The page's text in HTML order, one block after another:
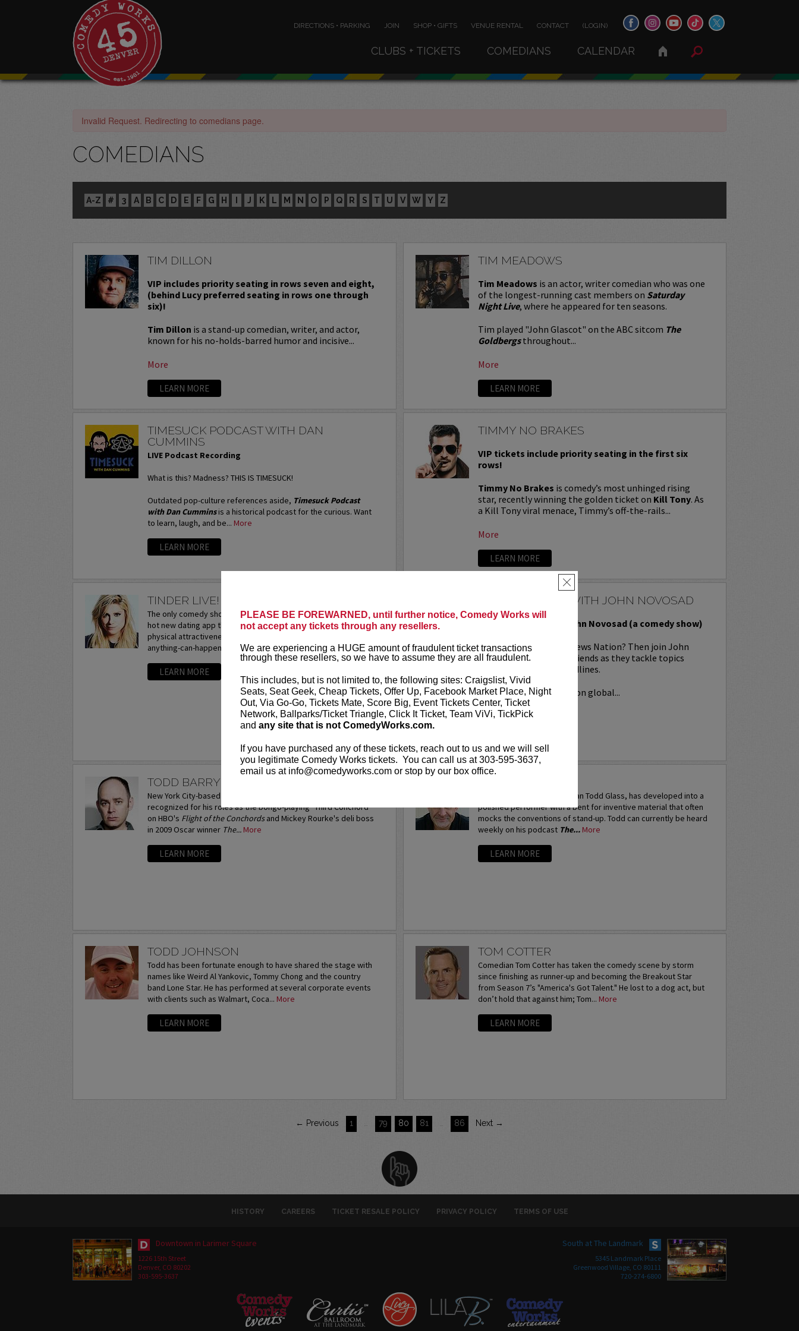
PLEASE BE FOREWARNED, until further notice, Comedy Works will
not accept any tickets through any resellers.
We are experiencing a HUGE amount of fraudulent ticket transactions
through these resellers, so we have to assume they are all fraudulent.
This includes, but is not limited to, the following sites: Craigslist, Vivid
Seats, Seat Geek, Cheap Tickets, Offer Up, Facebook Market Place, Night
Out, Via Go-Go, Tickets Mate, Score Big, Event Tickets Center, Ticket
Network, Ballparks/Ticket Triangle, Click It Ticket, Team ViVi, TickPick
and any site that is not ComedyWorks.com.
If you have purchased any of these tickets, reach out to us and we will sell
you legitimate Comedy Works tickets. You can call us at 303-595-3637,
email us at info@comedyworks.com or stop by our box office.
×
DIRECTIONS • PARKING JOIN SHOP • GIFTS VENUE RENTAL CONTACT (LOGIN)
CLUBS + TICKETS COMEDIANS CALENDAR
Invalid Request. Redirecting to comedians page.
COMEDIANS
A-Z # 3 A B C D E F G H I J K L M N O P Q R S T U V W Y Z
TIM DILLON
VIP includes priority seating in rows seven and eight,
(behind Lucy preferred seating in rows one through
six)!
Tim Dillon is a stand-up comedian, writer, and actor,
known for his no-holds-barred humor and incisive...
More
LEARN MORE
TIM MEADOWS
Tim Meadows is an actor, writer comedian who was one
of the longest-running cast members on Saturday
Night Live, where he appeared for ten seasons.
Tim played "John Glascot" on the ABC sitcom The
Goldbergsthroughout...
More
LEARN MORE
TIMESUCK PODCAST WITH DAN
CUMMINS
LIVE Podcast Recording
What is this? Madness? THIS IS TIMESUCK!
Outdated pop-culture references aside, Timesuck Podcast
with Dan Cumminsis a historical podcast for the curious. Want
to learn, laugh, and be... More
LEARN MORE
TIMMY NO BRAKES
VIP tickets include priority seating in the first six
rows!
Timmy No Brakes is comedy’s most unhinged rising
star, recently winning the golden ticket on Kill Tony. As
a Kill Tony viral menace, Timmy’s off-the-rails...
More
LEARN MORE
TINDER LIVE! WITH LANE MOORE
The only comedy show exploring the crazy world of Tinder, the
hot new dating app that hooks up local singles based solely on
physical attractiveness. The critically acclaimed show is an
anything-can-happen interactive...More
LEARN MORE
TODAY’S TOPICS WITH JOHN NOVOSAD
Today’s Topics with John Novosad (a comedy show)
Tired of CNN, Fox, and News Nation? Then join John
Novosad and his funny friends as they tackle topics
ripped from today’s headlines.
You’ll see comical takes on global...
More
TODD BARRY
New York City-based comedian and actor Todd Barry is widely
recognized for his roles as the bongo-playing "Third Conchord"
on HBO's Flight of the Conchordsand Mickey Rourke's deli boss
in 2009 Oscar winner The... More
LEARN MORE
Philadelphia native, comedian Todd Glass, has developed into a
polished performer with a bent for inventive material that often
mocks the conventions of stand-up. Todd can currently be heard
weekly on his podcast The... More
LEARN MORE
TODD JOHNSON
Todd has been fortunate enough to have shared the stage with
names like Weird Al Yankovic, Tommy Chong and the country
band Lone Star. He has performed at several corporate events
with clients such as Walmart, Coca... More
LEARN MORE
TOM COTTER
Comedian Tom Cotter has taken the comedy scene by storm
since finishing as runner-up and becoming the Breakout Star
from Season 7’s "America's Got Talent." He lost to a dog act, but
don’t hold that against him; Tom... More
LEARN MORE
← Previous 1 79 80 81 86 Next →
HISTORY CAREERS TICKET RESALE POLICY PRIVACY POLICY TERMS OF USE
Downtown in Larimer Square
1226 15th Street
Denver, CO 80202
303-595-3637
South at The Landmark
5345 Landmark Place
Greenwood Village, CO 80111
720-274-6800